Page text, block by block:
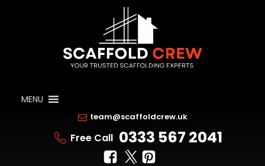
MENU
team@scaffoldcrew.uk
Free Call 0333 567 2041